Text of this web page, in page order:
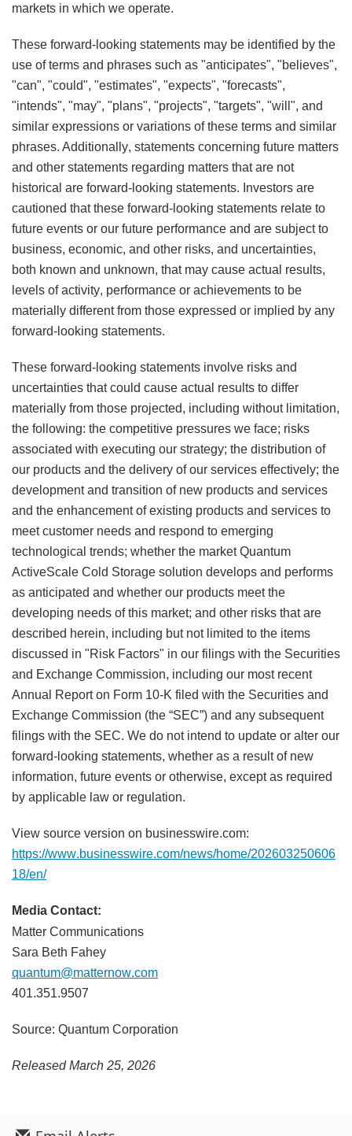
markets in which we operate.
These forward-looking statements may be identified by the
use of terms and phrases such as "anticipates", "believes",
"can", "could", "estimates", "expects", "forecasts",
"intends", "may", "plans", "projects", "targets", "will", and
similar expressions or variations of these terms and similar
phrases. Additionally, statements concerning future matters
and other statements regarding matters that are not
historical are forward-looking statements. Investors are
cautioned that these forward-looking statements relate to
future events or our future performance and are subject to
business, economic, and other risks, and uncertainties,
both known and unknown, that may cause actual results,
levels of activity, performance or achievements to be
materially different from those expressed or implied by any
forward-looking statements.
These forward-looking statements involve risks and
uncertainties that could cause actual results to differ
materially from those projected, including without limitation,
the following: the competitive pressures we face; risks
associated with executing our strategy; the distribution of
our products and the delivery of our services effectively; the
development and transition of new products and services
and the enhancement of existing products and services to
meet customer needs and respond to emerging
technological trends; whether the market Quantum
ActiveScale Cold Storage solution develops and performs
as anticipated and whether our products meet the
developing needs of this market; and other risks that are
described herein, including but not limited to the items
discussed in "Risk Factors" in our filings with the Securities
and Exchange Commission, including our most recent
Annual Report on Form 10-K filed with the Securities and
Exchange Commission (the “SEC”) and any subsequent
filings with the SEC. We do not intend to update or alter our
forward-looking statements, whether as a result of new
information, future events or otherwise, except as required
by applicable law or regulation.
View source version on businesswire.com:
https://www.businesswire.com/news/home/202603250606
18/en/
Media Contact:
Matter Communications
Sara Beth Fahey
quantum@matternow.com
401.351.9507
Source: Quantum Corporation
Released March 25, 2026